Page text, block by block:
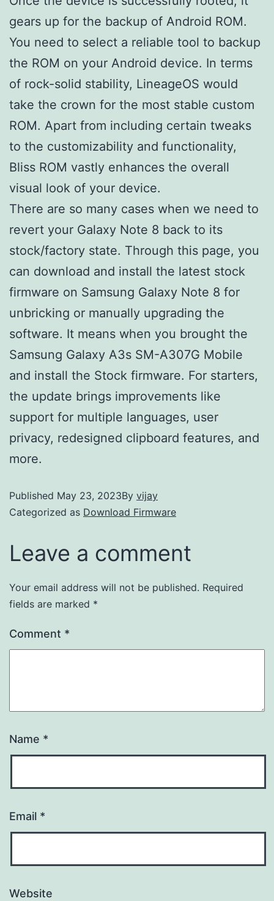
gears up for the backup of Android ROM.
You need to select a reliable tool to backup
the ROM on your Android device. In terms
of rock-solid stability, LineageOS would
take the crown for the most stable custom
ROM. Apart from including certain tweaks
to the customizability and functionality,
Bliss ROM vastly enhances the overall
visual look of your device.
There are so many cases when we need to
revert your Galaxy Note 8 back to its
stock/factory state. Through this page, you
can download and install the latest stock
firmware on Samsung Galaxy Note 8 for
unbricking or manually upgrading the
software. It means when you brought the
Samsung Galaxy A3s SM-A307G Mobile
and install the Stock firmware. For starters,
the update brings improvements like
support for multiple languages, user
privacy, redesigned clipboard features, and
more.
Published May 23, 2023By vijay
Categorized as Download Firmware
Leave a comment
Your email address will not be published. Required
fields are marked *
Comment *
Name *
Email *
Website